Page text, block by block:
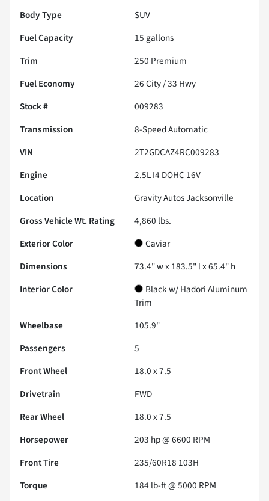
Body Type
SUV
Fuel Capacity
15 gallons
Trim
250 Premium
Fuel Economy
26City /33 Hwy
Stock #
009283
Transmission
8-Speed Automatic
VIN
2T2GDCAZ4RC009283
Engine
2.5L I4 DOHC 16V
Location
Gravity Autos Jacksonville
Gross Vehicle Wt. Rating
4,860 lbs.
Exterior Color
Caviar
Dimensions
73.4" w x 183.5" l x 65.4" h
Interior Color
Black w/ Hadori Aluminum
Trim
Wheelbase
105.9"
Passengers
5
Front Wheel
18.0 x 7.5
Drivetrain
FWD
Rear Wheel
18.0 x 7.5
Horsepower
203 hp @ 6600 RPM
Front Tire
235/60R18 103H
Torque
184 lb-ft @ 5000 RPM